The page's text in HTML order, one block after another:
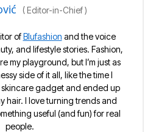
(Editor-in-Chief)
ofBlufashion and the voice
and lifestyle stories. Fashion,
my playground, but I’m just as
side of it all, like the time I
skincare gadget and ended up
hair. I love turning trends and
useful (and fun) for real
people.